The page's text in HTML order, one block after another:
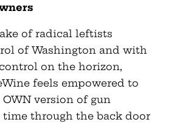
of radical leftists
of Washington and with
on the horizon,
feels empowered to
OWN version of gun
through the back door